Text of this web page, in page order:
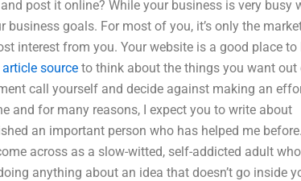
post it online? While your business is very busy
goals. For most of you, it’s only the
interest from you. Your website is a good place to
article source to think about the things you want out
call yourself and decide against making an
and for many reasons, I expect you to write about
an important person who has helped me before.
across as a slow-witted, self-addicted adult who
anything about an idea that doesn’t go inside